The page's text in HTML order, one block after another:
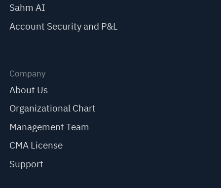
Sahm AI
Account Security and P&L
Company
About Us
Organizational Chart
Management Team
CMA License
Support